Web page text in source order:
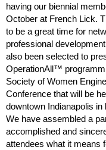
having our biennial
October at French Lick.
to be a great time for
professional
also been selected to
OperationAll™
Society of Women
Conference that will be
downtown Indianapolis in
We have assembled a
accomplished and
attendees what it means